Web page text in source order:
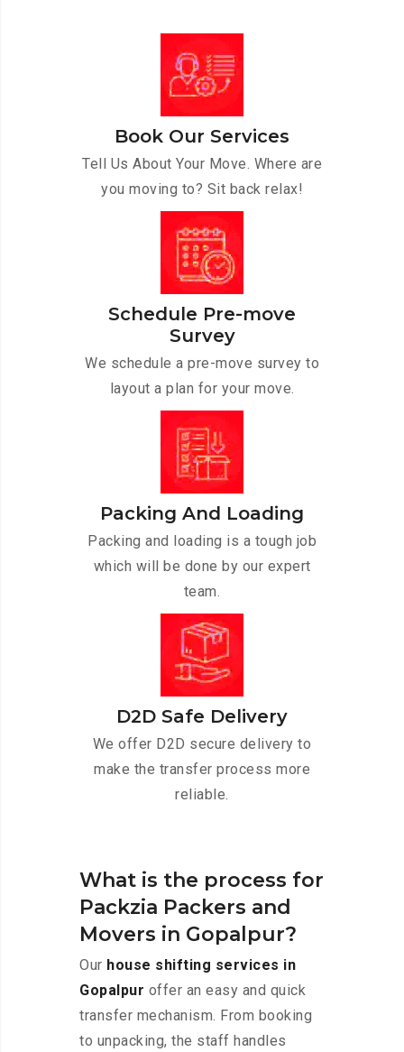
Book Our Services
Tell Us About Your Move. Where are
you moving to? Sit back relax!
Schedule Pre-move
Survey
We schedule a pre-move survey to
layout a plan for your move.
Packing And Loading
Packing and loading is a tough job
which will be done by our expert
team.
D2D Safe Delivery
We offer D2D secure delivery to
make the transfer process more
reliable.
What is the process for
Packzia Packers and
Movers in Gopalpur?
Our house shifting services in
Gopalpur offer an easy and quick
transfer mechanism. From booking
to unpacking, the staff handles